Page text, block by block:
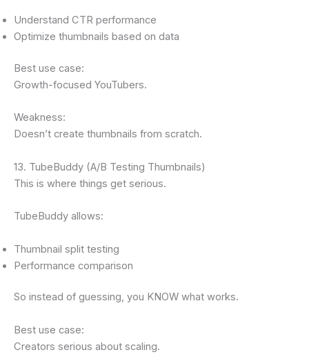
Understand CTR performance
Optimize thumbnails based on data
Best use case:
Growth-focused YouTubers.
Weakness:
Doesn’t create thumbnails from scratch.
13. TubeBuddy (A/B Testing Thumbnails)
This is where things get serious.
TubeBuddy allows:
Thumbnail split testing
Performance comparison
So instead of guessing, you KNOW what works.
Best use case:
Creators serious about scaling.